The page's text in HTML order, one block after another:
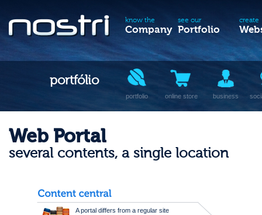
know the
Company
see our
Portfolio
create
portfólio
portfolio online store business
Web Portal
several contents, a single location
A portal differs from a regular site